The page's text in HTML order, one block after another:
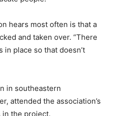
hears most often is that a
and taken over. “There
in place so that doesn’t
in southeastern
attended the association’s
in the project.